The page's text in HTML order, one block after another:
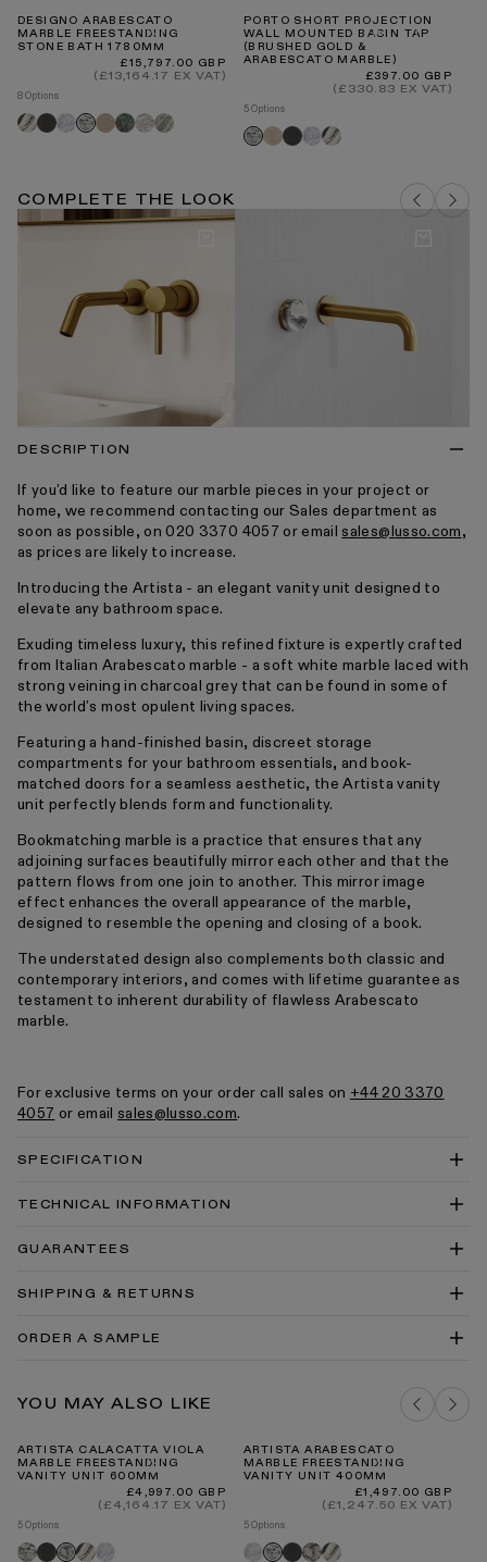
DESIGNO ARABESCATO
MARBLE FREESTANDING
STONE BATH 1780MM
Regular
price
£15,797.00 GBP
(£13,164.17 EX VAT)
8 Options
PandaPietra
grey
Carrara
Arabescato
Travertine
Tiffany
Rosa
norwegian
Jade
green
PORTO SHORT PROJECTION
WALL MOUNTED BASIN TAP
(BRUSHED GOLD &
ARABESCATO MARBLE)
Regular
price
£397.00 GBP
(£330.83 EX VAT)
5 Options
Arabescato
Crema
marfil
Pietra
grey
Carrara
Panda
COMPLETE THE LOOK
DESCRIPTION
If you’d like to feature our marble pieces in your project or
home, we recommend contacting our Sales department as
soon as possible, on 020 3370 4057 or email sales@lusso.com,
as prices are likely to increase.
Introducing the Artista - an elegant vanity unit designed to
elevate any bathroom space.
Exuding timeless luxury, this refined fixture is expertly crafted
from Italian Arabescato marble - a soft white marble laced with
strong veining in charcoal grey that can be found in some of
the world’s most opulent living spaces.
Featuring a hand-finished basin, discreet storage
compartments for your bathroom essentials, and book-
matched doors for a seamless aesthetic, the Artista vanity
unit perfectly blends form and functionality.
Bookmatching marble is a practice that ensures that any
adjoining surfaces beautifully mirror each other and that the
pattern flows from one join to another. This mirror image
effect enhances the overall appearance of the marble,
designed to resemble the opening and closing of a book.
The understated design also complements both classic and
contemporary interiors, and comes with lifetime guarantee as
testament to inherent durability of flawless Arabescato
marble.
For exclusive terms on your order call sales on +44 20 3370
4057 or email sales@lusso.com.
SPECIFICATION
TECHNICAL INFORMATION
Artista 600 Technical Drawing PDF
Vanity Units Cleaning & Care Guide PDF
GUARANTEES
SHIPPING & RETURNS
INTERNATIONAL DELIVERY
ORDER A SAMPLE
ARABESCATO MARBLE SAMPLE
ADD TO BAG
YOU MAY ALSO LIKE
ARTISTA CALACATTA VIOLA
MARBLE FREESTANDING
VANITY UNIT 600MM
Regular
price
£4,997.00 GBP
(£4,164.17 EX VAT)
5 Options
Arabescato
PietraCalacatta
PandaCarrara
ARTISTA ARABESCATO
MARBLE FREESTANDING
VANITY UNIT 400MM
Regular
price
£1,497.00 GBP
(£1,247.50 EX VAT)
5 Options
Carrara
Arabescato
PietraCalacatta
Panda